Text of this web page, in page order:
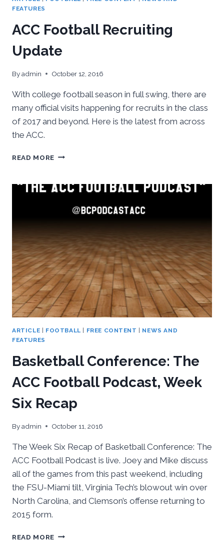
FEATURES
ACC Football Recruiting
Update
Byadmin October 12, 2016
With college football season in full swing, there are
many official visits happening for recruits in the class
of 2017 and beyond. Here is the latest from across
the ACC.
READ MORE ACC
UPDATE
ARTICLE FOOTBALL FREE CONTENT
NEWS AND
FEATURES
Basketball Conference: The
ACC Football Podcast, Week
Six Recap
Byadmin October 11, 2016
The Week Six Recap of Basketball Conference: The
ACC Football Podcast is live. Joey and Mike discuss
all of the games from this past weekend, including
the FSU-Miami tilt, Virginia Tech’s blowout win over
North Carolina, and Clemson’s offense returning to
2015 form.
READ MORE BASKETBALL